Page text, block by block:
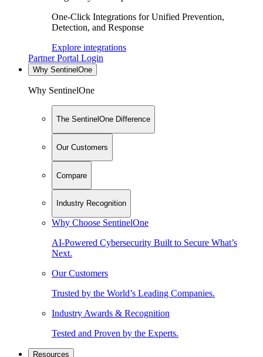
One-Click Integrations for Unified Prevention,
Detection, and Response
Explore integrations
Partner Portal Login
Why SentinelOne
Why SentinelOne
The SentinelOne Difference
Our Customers
Compare
Industry Recognition
Why Choose SentinelOne
AI-Powered Cybersecurity Built to Secure What’s
Next.
Our Customers
Trusted by the World’s Leading Companies.
Industry Awards & Recognition
Tested and Proven by the Experts.
Resources